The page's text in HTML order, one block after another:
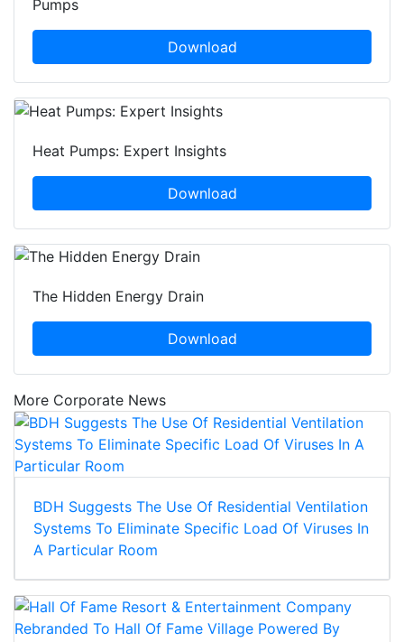
Pumps
Download
Heat Pumps: Expert Insights
Download
The Hidden Energy Drain
Download
More Corporate News
BDH Suggests The Use Of Residential Ventilation
Systems To Eliminate Specific Load Of Viruses In
A Particular Room